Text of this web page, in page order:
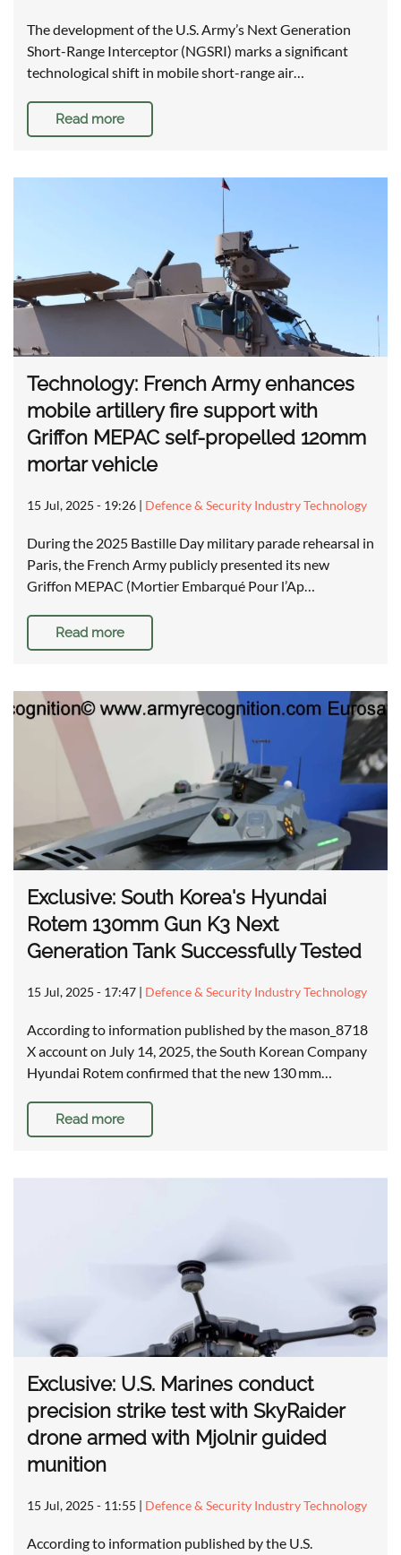
The development of the U.S. Army’s Next Generation
Short-Range Interceptor (NGSRI) marks a significant
technological shift in mobile short-range air…
Read more
Technology: French Army enhances
mobile artillery fire support with
Griffon MEPAC self-propelled 120mm
mortar vehicle
15 Jul, 2025 - 19:26 | Defence & Security Industry Technology
During the 2025 Bastille Day military parade rehearsal in
Paris, the French Army publicly presented its new
Griffon MEPAC (Mortier Embarqué Pour l’Ap…
Read more
Exclusive: South Korea's Hyundai
Rotem 130mm Gun K3 Next
Generation Tank Successfully Tested
15 Jul, 2025 - 17:47 | Defence & Security Industry Technology
According to information published by the mason_8718
X account on July 14, 2025, the South Korean Company
Hyundai Rotem confirmed that the new 130 mm…
Read more
Exclusive: U.S. Marines conduct
precision strike test with SkyRaider
drone armed with Mjolnir guided
munition
15 Jul, 2025 - 11:55 | Defence & Security Industry Technology
According to information published by the U.S.